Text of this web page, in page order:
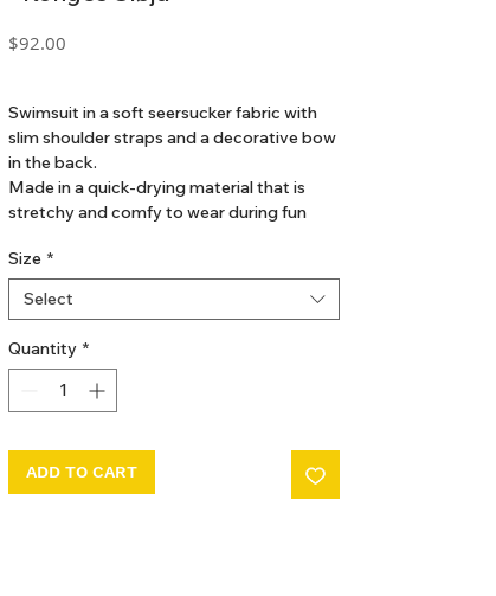
$92.00
Swimsuit in a soft seersucker fabric with
slim shoulder straps and a decorative bow
in the back.
Made in a quick-drying material that is
stretchy and comfy to wear during fun
Features snap buttons at leg opening
from size 6M - 18M
Size *
Select
Quantity *
ADD TO CART